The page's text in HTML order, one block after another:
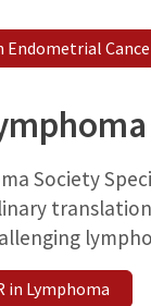
Endometrial
Society
in Lymphoma